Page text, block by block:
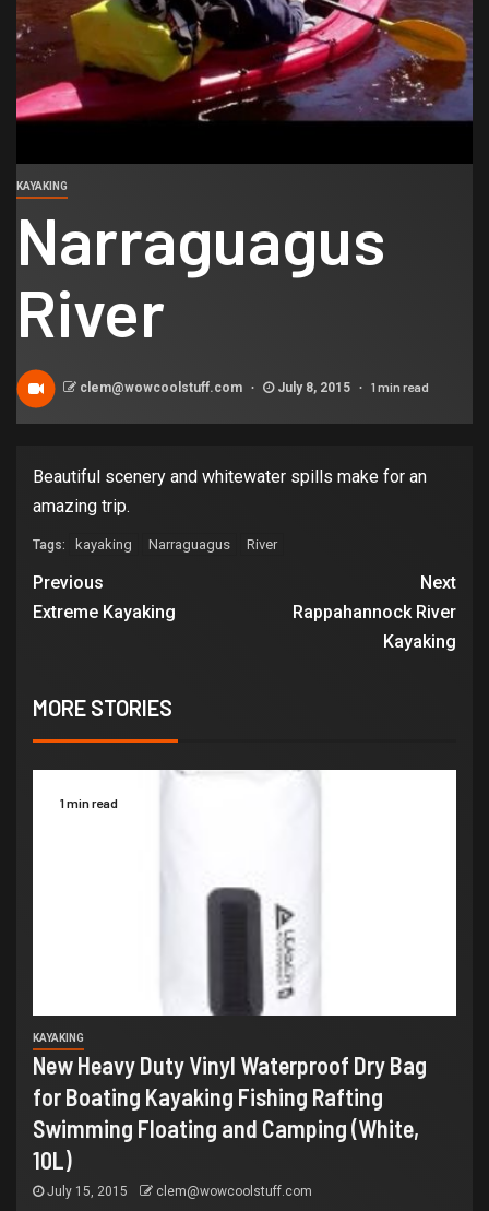
KAYAKING
Narraguagus
River
clem@wowcoolstuff.com July 8, 2015 1 min read
Beautiful scenery and whitewater spills make for an
amazing trip.
Tags: kayaking Narraguagus River
Previous
Extreme Kayaking
Next
Rappahannock River
Kayaking
MORE STORIES
1 min read
KAYAKING
New Heavy Duty Vinyl Waterproof Dry Bag
for Boating Kayaking Fishing Rafting
Swimming Floating and Camping (White,
10L)
July 15, 2015 clem@wowcoolstuff.com